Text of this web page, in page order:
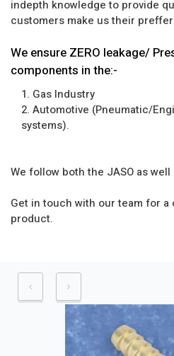
indepth knowledge to provide
customers make us their
We ensure ZERO leakage/
components in the:-
1. Gas Industry
2. Automotive (Pneumatic/
systems).
We follow both the JASO as well
Get in touch with our team for
product.